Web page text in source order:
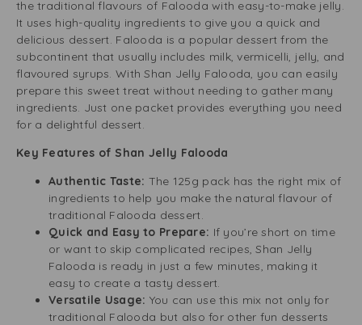
the traditional flavours of Falooda with easy-to-make jelly.
It uses high-quality ingredients to give you a quick and
delicious dessert. Falooda is a popular dessert from the
subcontinent that usually includes milk, vermicelli, jelly, and
flavoured syrups. With Shan Jelly Falooda, you can easily
prepare this sweet treat without needing to gather many
ingredients. Just one packet provides everything you need
for a delightful dessert.
Key Features of Shan Jelly Falooda
Authentic Taste: The 125g pack has the right mix of
ingredients to help you make the natural flavour of
traditional Falooda dessert.
Quick and Easy to Prepare: If you’re short on time
or want to skip complicated recipes, Shan Jelly
Falooda is ready in just a few minutes, making it
easy to create a tasty dessert.
Versatile Usage: You can use this mix not only for
traditional Falooda but also for other fun desserts